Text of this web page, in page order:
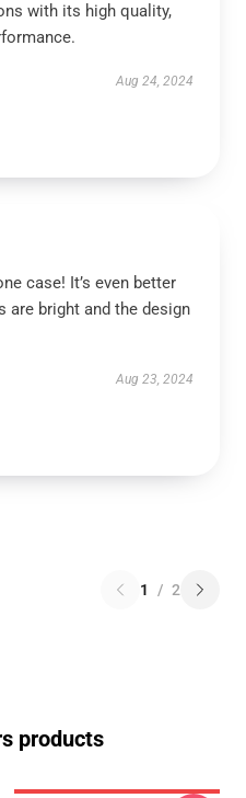
with its high quality,
Aug 24, 2024
case! It’s even better
bright and the design
Aug 23, 2024
1 / 2
products